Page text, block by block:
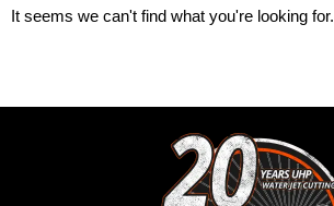
It seems we can't find what you're looking for.